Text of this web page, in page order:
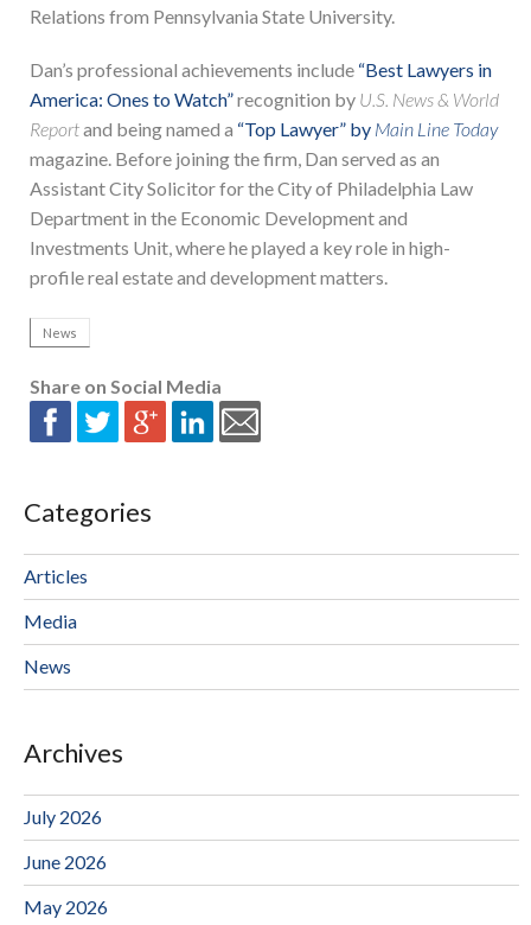
Relations from Pennsylvania State University.
Dan’s professional achievements include “Best Lawyers in
America: Ones to Watch”recognition by U.S. News & World
Reportand being named a “Top Lawyer” by Main Line Today
magazine. Before joining the firm, Dan served as an
Assistant City Solicitor for the City of Philadelphia Law
Department in the Economic Development and
Investments Unit, where he played a key role in high-
profile real estate and development matters.
News
Share on Social Media
Categories
Articles
Media
News
Archives
July 2026
June 2026
May 2026